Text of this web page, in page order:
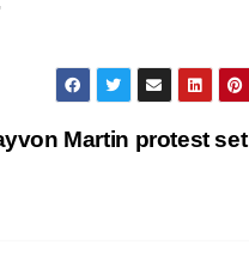
Martin protest set